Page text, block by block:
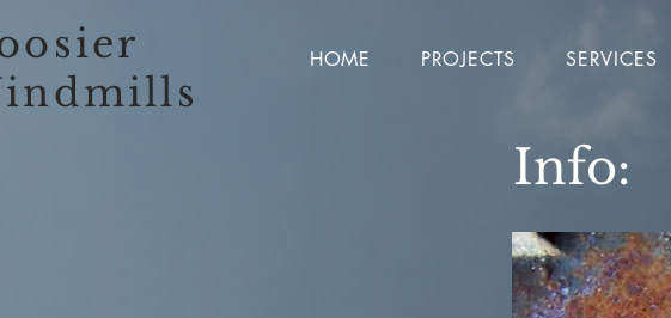
HOME PROJECTS SERVICES
Info: